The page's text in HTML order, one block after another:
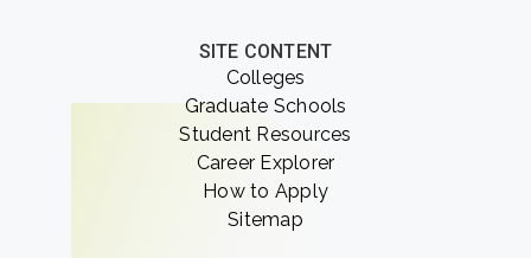
SITE CONTENT
Colleges
Graduate Schools
Student Resources
Career Explorer
How to Apply
Sitemap